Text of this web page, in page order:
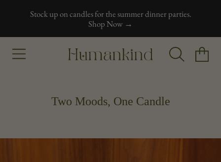
Skip to content
Stock up on candles for the summer dinner parties.
Shop Now →
Humankind
Cart
Two Moods, One Candle